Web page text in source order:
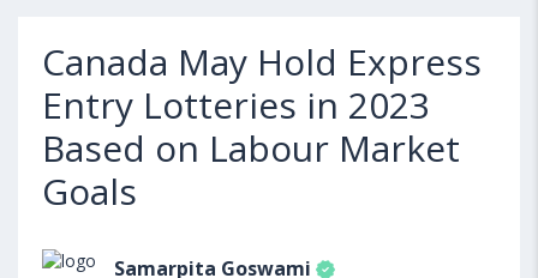
Canada May Hold Express
Entry Lotteries in 2023
Based on Labour Market
Goals
Samarpita Goswami